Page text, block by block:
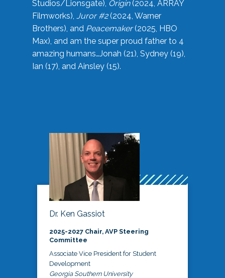
Studios/Lionsgate), Origin(2024, ARRAY
Filmworks), Juror #2(2024, Warner
Brothers), and Peacemaker(2025, HBO
Max), and am the super proud father to 4
amazing humans…Jonah (21), Sydney (19),
Ian (17), and Ainsley (15).
Dr. Ken Gassiot
2025-2027 Chair, AVP Steering
Committee
Associate Vice President for Student
Development
Georgia Southern University